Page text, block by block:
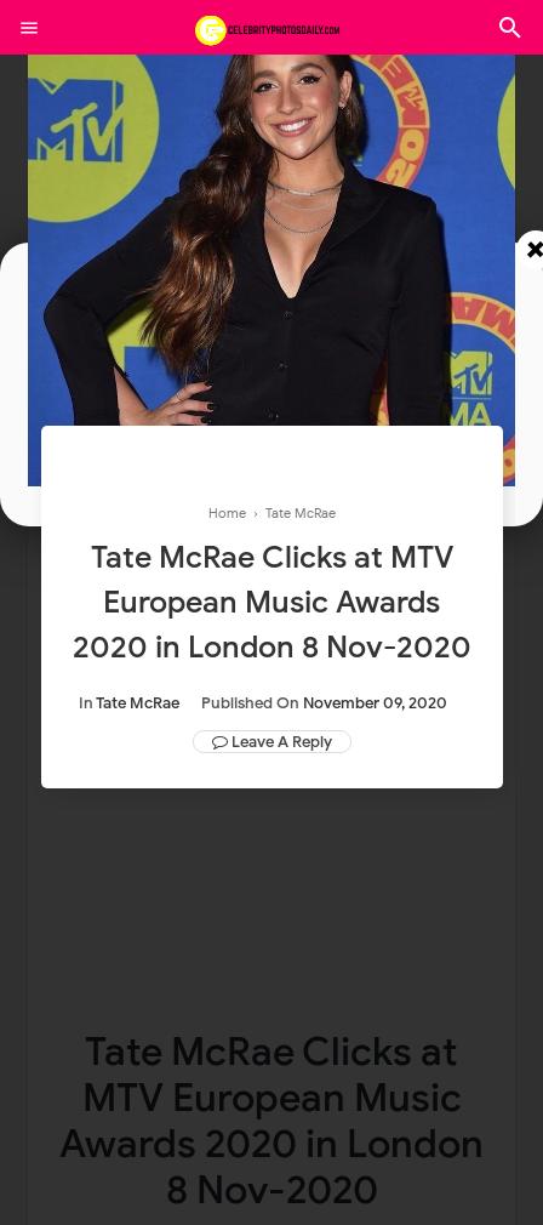
Home › Tate McRae
Tate McRae Clicks at MTV
European Music Awards
2020 in London 8 Nov-2020
InTate McRae Published On November 09, 2020
Leave A Reply
Tate McRae Clicks at
MTV European Music
Awards 2020 in London
8 Nov-2020
Join In Our Telegram Channel
To Get Latest Updates Join